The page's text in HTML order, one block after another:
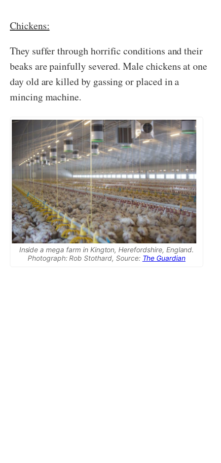
Chickens:
They suffer through horrific conditions and their
beaks are painfully severed. Male chickens at one
day old are killed by gassing or placed in a
mincing machine.
Inside a mega farm in Kington, Herefordshire, England.
Photograph: Rob Stothard, Source: The Guardian